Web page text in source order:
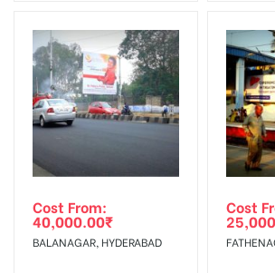
Cost From:
40,000.00₹
BALANAGAR, HYDERABAD
Cost